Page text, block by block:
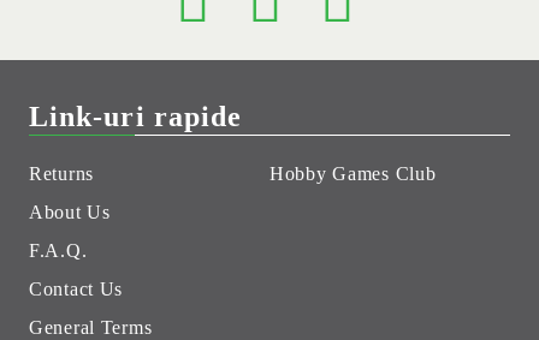
Link-uri rapide
Returns
About Us
F.A.Q.
Contact Us
General Terms
Hobby Games Club